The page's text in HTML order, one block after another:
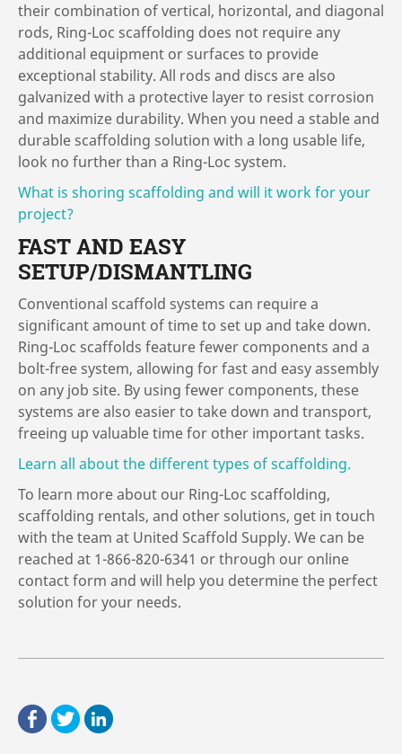
their combination of vertical, horizontal, and diagonal
rods, Ring-Loc scaffolding does not require any
additional equipment or surfaces to provide
exceptional stability. All rods and discs are also
galvanized with a protective layer to resist corrosion
and maximize durability. When you need a stable and
durable scaffolding solution with a long usable life,
look no further than a Ring-Loc system.
What is shoring scaffolding and will it work for your
project?
FAST AND EASY
SETUP/DISMANTLING
Conventional scaffold systems can require a
significant amount of time to set up and take down.
Ring-Loc scaffolds feature fewer components and a
bolt-free system, allowing for fast and easy assembly
on any job site. By using fewer components, these
systems are also easier to take down and transport,
freeing up valuable time for other important tasks.
Learn all about the different types of scaffolding.
To learn more about our Ring-Loc scaffolding,
scaffolding rentals, and other solutions, get in touch
with the team at United Scaffold Supply. We can be
reached at 1-866-820-6341 or through our online
contact form and will help you determine the perfect
solution for your needs.